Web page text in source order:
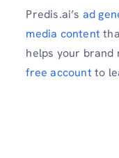
Predis.ai’s ad
media content
helps your brand
free account to